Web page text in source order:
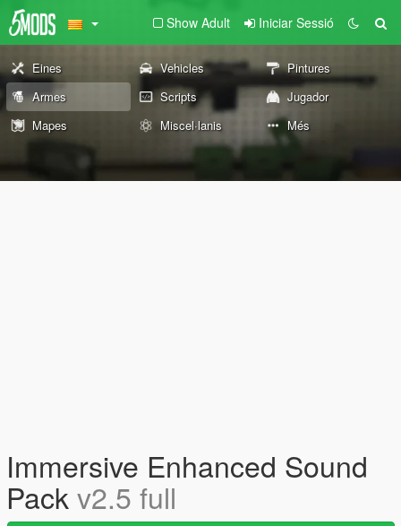
Show Adult Iniciar Sessió
Eines Vehicles
Pintures
Armes
Scripts
Jugador
Mapes
Miscel·lanis Més
Immersive Enhanced Sound
Packv2.5 full